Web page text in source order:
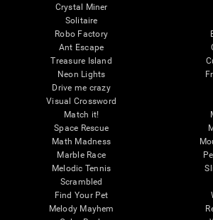
Crystal Miner
Solitaire
Robo Factory
Ant Escape
Treasure Island
Neon Lights
Drive me crazy
Visual Crossword
Match it!
Space Rescue
Math Madness
Marble Race
Melodic Tennis
Scrambled
Find Your Pet
Melody Mayhem